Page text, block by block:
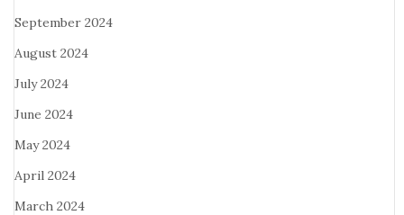
September 2024
August 2024
July 2024
June 2024
May 2024
April 2024
March 2024